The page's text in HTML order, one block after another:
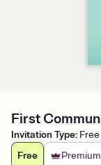
First
Invitation Type: Free
Free
Premium